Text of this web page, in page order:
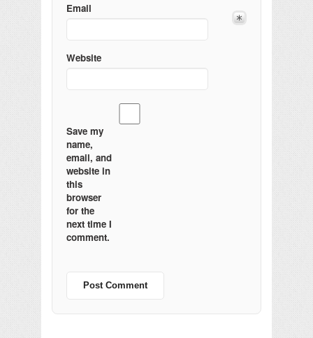
Email
Website
Save my
name,
email, and
website in
this
browser
for the
next time I
comment.